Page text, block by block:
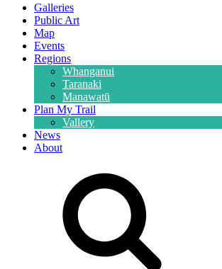
Galleries
Public Art
Map
Events
Regions
Whanganui
Taranaki
Manawatū
Plan My Trail
Vallery
News
About